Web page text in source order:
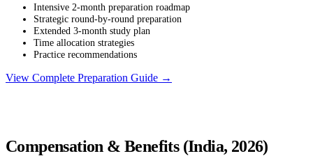
Intensive 2-month preparation roadmap
Strategic round-by-round preparation
Extended 3-month study plan
Time allocation strategies
Practice recommendations
View Complete Preparation Guide →
Compensation & Benefits (India, 2026)